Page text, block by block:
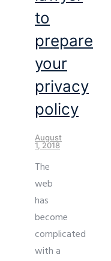
to
prepare
your
privacy
policy
August
1, 2018
The
web
has
become
complicated
with a